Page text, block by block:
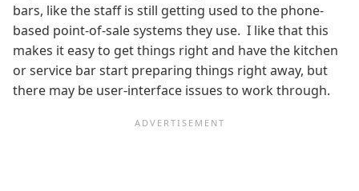
bars, like the staff is still getting used to the phone-
based point-of-sale systems they use. I like that this
makes it easy to get things right and have the kitchen
or service bar start preparing things right away, but
there may be user-interface issues to work through.